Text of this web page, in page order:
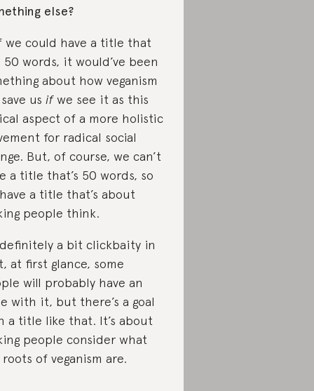
else?
we could have a title that
50 words, it would’ve been
about how veganism
us ifwe see it as this
aspect of a more holistic
for radical social
But, of course, we can’t
a title that’s 50 words, so
a title that’s about
people think.
definitely a bit clickbaity in
at first glance, some
will probably have an
with it, but there’s a goal
a title like that. It’s about
people consider what
of veganism are.